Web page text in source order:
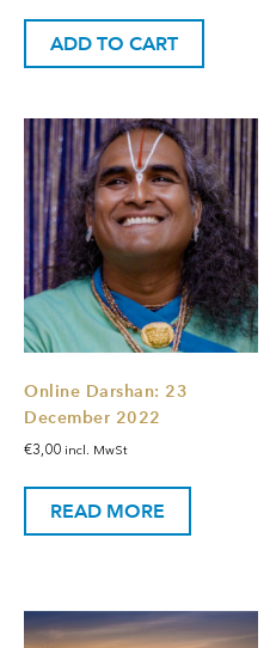
ADD TO CART
Online Darshan: 23
December 2022
€3,00 incl. MwSt
READ MORE